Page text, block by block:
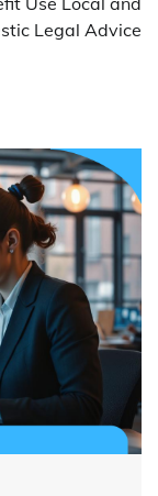
Legal Advice